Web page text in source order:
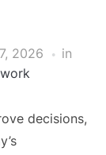
2026
in
decisions,